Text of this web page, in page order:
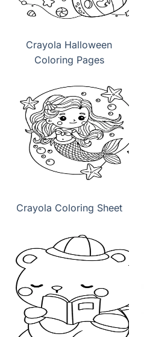
Crayola Halloween
Coloring Pages
Crayola Coloring Sheet